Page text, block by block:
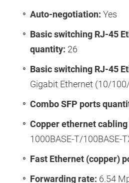
Auto-negotiation: Yes
Basic switching RJ-45
quantity: 26
Basic switching RJ-45
Gigabit Ethernet (10/
Combo SFP ports
Copper ethernet
1000BASE-T/100BASE-
Fast Ethernet (copper)
Forwarding rate: 6.54